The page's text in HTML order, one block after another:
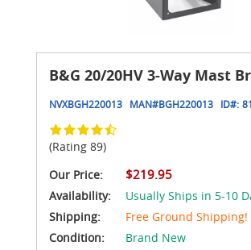
B&G 20/20HV 3-Way Mast
NVXBGH220013 MAN#BGH220013 ID#:
(Rating 89)
Our Price:
$219.95
Availability:
Usually Ships in 5-10
Shipping:
Free Ground Shipping!
Condition:
Brand New